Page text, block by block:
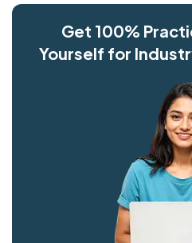
Get 100%
Yourself for